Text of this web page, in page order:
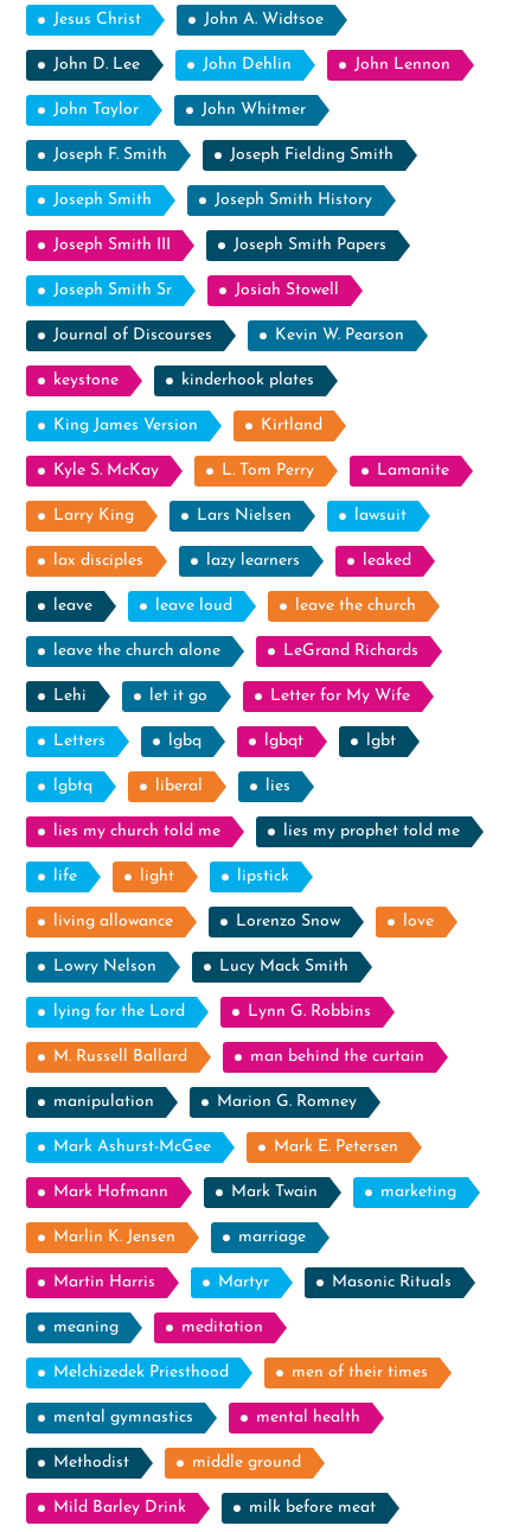
Jesus Christ John A. Widtsoe
John D. Lee John Dehlin John Lennon
John Taylor John Whitmer
Joseph F. Smith Joseph Fielding Smith
Joseph Smith Joseph Smith History
Joseph Smith III Joseph Smith Papers
Joseph Smith Sr Josiah Stowell
Journal of Discourses Kevin W. Pearson
keystone kinderhook plates
King James Version Kirtland
Kyle S. McKay L. Tom Perry Lamanite
Larry King Lars Nielsen lawsuit
lax disciples lazy learners leaked
leave leave loud leave the church
leave the church alone LeGrand Richards
Lehi let it go Letter for My Wife
Letters lgbq lgbqt lgbt
lgbtq liberal lies
lies my church told me lies my prophet told me
life light lipstick
living allowance Lorenzo Snow love
Lowry Nelson Lucy Mack Smith
lying for the Lord Lynn G. Robbins
M. Russell Ballard man behind the curtain
manipulation Marion G. Romney
Mark Ashurst-McGee Mark E. Petersen
Mark Hofmann Mark Twain marketing
Marlin K. Jensen marriage
Martin Harris Martyr Masonic Rituals
meaning meditation
Melchizedek Priesthood men of their times
mental gymnastics mental health
Methodist middle ground
Mild Barley Drink milk before meat